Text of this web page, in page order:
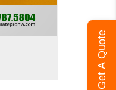
Get A Quote